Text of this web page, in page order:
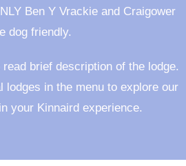
Ben Y Vrackie and Craigower
dog friendly.
brief description of the lodge.
lodges in the menu to explore our
your Kinnaird experience.